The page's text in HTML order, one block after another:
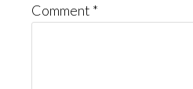
Comment *